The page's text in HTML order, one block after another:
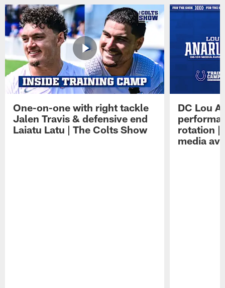
One-on-one with right tackle
Jalen Travis & defensive end
Laiatu Latu | The Colts Show
DC Lou
rotation |
media